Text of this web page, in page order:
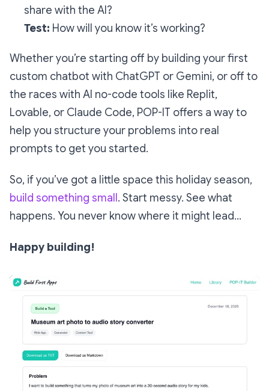
share with the AI?
Test: How will you know it’s working?
Whether you’re starting off by building your first
custom chatbot with ChatGPT or Gemini, or off to
the races with AI no-code tools like Replit,
Lovable, or Claude Code, POP-IT offers a way to
help you structure your problems into real
prompts to get you started.
So, if you’ve got a little space this holiday season,
build something small. Start messy. See what
happens. You never know where it might lead…
Happy building!